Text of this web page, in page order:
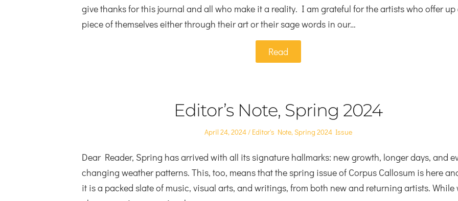
give thanks for this journal and all who make it a reality. I am grateful for the artists who offer up
piece of themselves either through their art or their sage words in our…
Read
Editor’s Note, Spring 2024
Posted
April 24, 2024
Posted
Editor's Note,Spring 2024 Issue
Dear Reader, Spring has arrived with all its signature hallmarks: new growth, longer days, and
changing weather patterns. This, too, means that the spring issue of Corpus Callosum is here
it is a packed slate of music, visual arts, and writings, from both new and returning artists. While